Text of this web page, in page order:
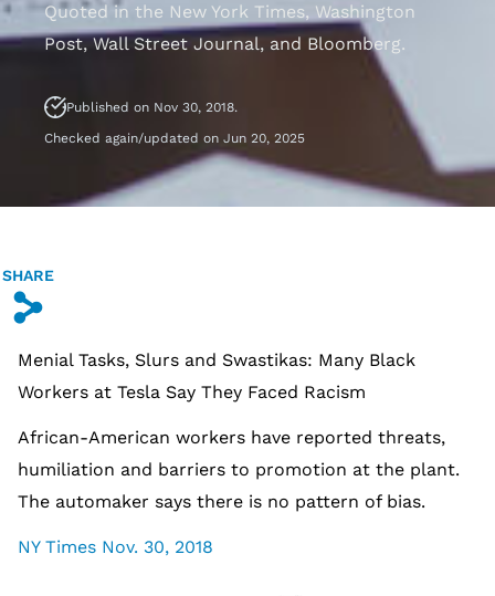
Quoted in the New York Times, Washington
Post, Wall Street Journal, and Bloomberg.
Published on Nov 30, 2018.
Checked again/updated on Jun 20, 2025
SHARE
s
Menial Tasks, Slurs and Swastikas: Many Black
Workers at Tesla Say They Faced Racism
African-American workers have reported threats,
humiliation and barriers to promotion at the plant.
The automaker says there is no pattern of bias.
NY Times Nov. 30, 2018